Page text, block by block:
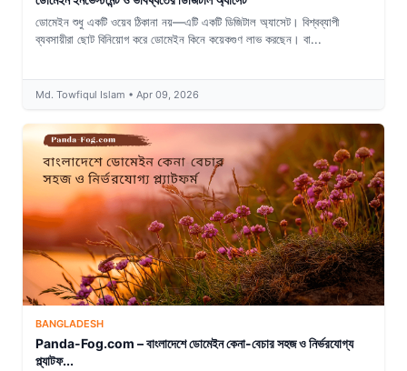
ডোমেইন শুধু একটি ওয়েব ঠিকানা নয়—এটি একটি ডিজিটাল অ্যাসেট। বিশ্বব্যাপী
ব্যবসায়ীরা ছোট বিনিয়োগ করে ডোমেইন কিনে কয়েকগুণ লাভ করছেন। বা...
Md. Towfiqul Islam • Apr 09, 2026
BANGLADESH
Panda-Fog.com – বাংলাদেশে ডোমেইন কেনা-বেচার সহজ ও নির্ভরযোগ্য
প্ল্যাটফ...